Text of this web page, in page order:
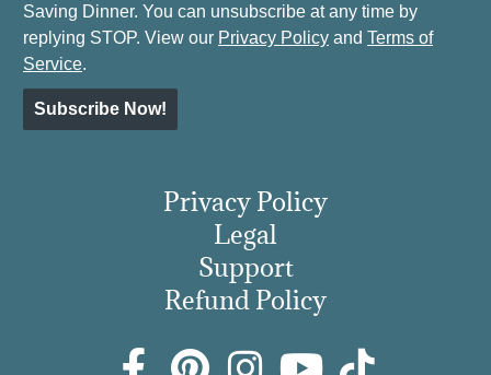
Saving Dinner. You can unsubscribe at any time by
replying STOP. View our Privacy Policy and Terms of
Service.
Subscribe Now!
Privacy Policy
Legal
Support
Refund Policy